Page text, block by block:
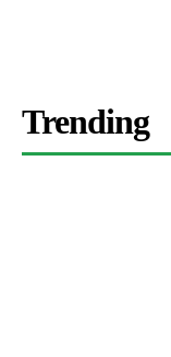
Trending